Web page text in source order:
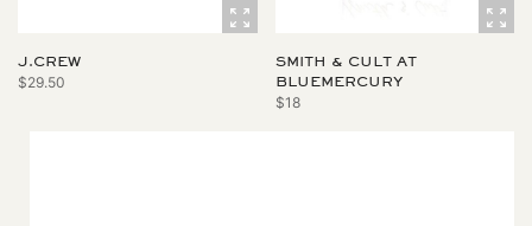
J.CREW
$29.50
SMITH & CULT AT
BLUEMERCURY
$18